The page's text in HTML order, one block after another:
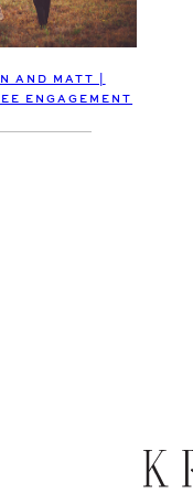
AND MATT |
ENGAGEMENT